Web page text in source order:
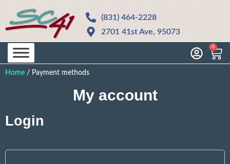
(831) 464-2228
2701 41st Ave, 95073
0
Home / Payment methods
My account
Login